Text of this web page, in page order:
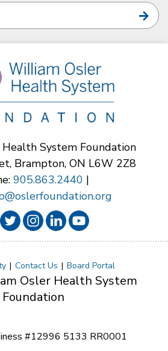
System Foundation
Brampton, ON L6W 2Z8
905.863.2440 |
Contact Us Board Portal
Osler Health System
Foundation
#12996 5133 RR0001